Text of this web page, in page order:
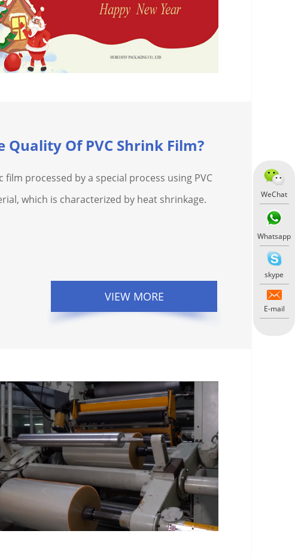
Quality Of PVC Shrink Film?
film processed by a special process using PVC
which is characterized by heat shrinkage.
VIEW MORE
WeChat
Whatsapp
skype
E-mail